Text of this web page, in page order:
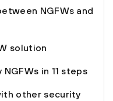
NGFWs and
solution
in 11 steps
other security